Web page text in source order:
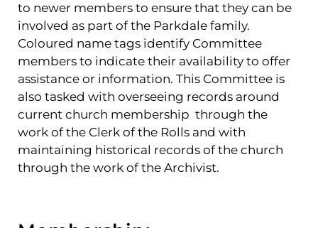
to newer members to ensure that they can be
involved as part of the Parkdale family.
Coloured name tags identify Committee
members to indicate their availability to offer
assistance or information. This Committee is
also tasked with overseeing records around
current church membership through the
work of the Clerk of the Rolls and with
maintaining historical records of the church
through the work of the Archivist.